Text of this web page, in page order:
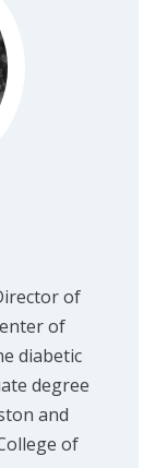
of
of
diabetic
degree
and
of